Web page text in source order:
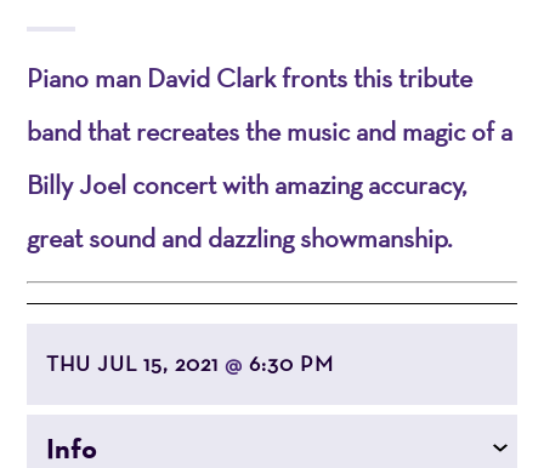
Piano man David Clark fronts this tribute
band that recreates the music and magic of a
Billy Joel concert with amazing accuracy,
great sound and dazzling showmanship.
THU JUL 15, 2021@ 6:30 PM
Info